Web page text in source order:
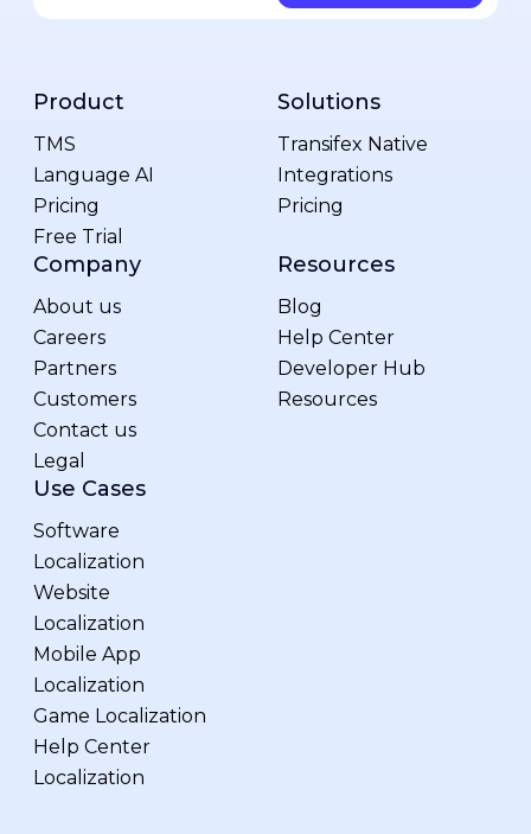
Product
TMS
Language AI
Pricing
Free Trial
Solutions
Transifex Native
Integrations
Pricing
Company
About us
Careers
Partners
Customers
Contact us
Legal
Resources
Blog
Help Center
Developer Hub
Resources
Use Cases
Software
Localization
Website
Localization
Mobile App
Localization
Game Localization
Help Center
Localization